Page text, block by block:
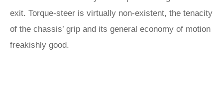
exit. Torque-steer is virtually non-existent, the tenacity
of the chassis’ grip and its general economy of motion
freakishly good.